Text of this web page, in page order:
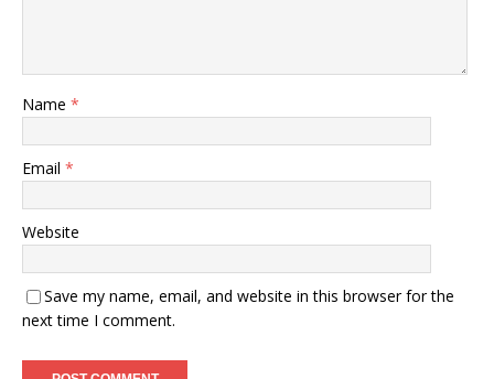
Name *
Email *
Website
Save my name, email, and website in this browser for the
next time I comment.